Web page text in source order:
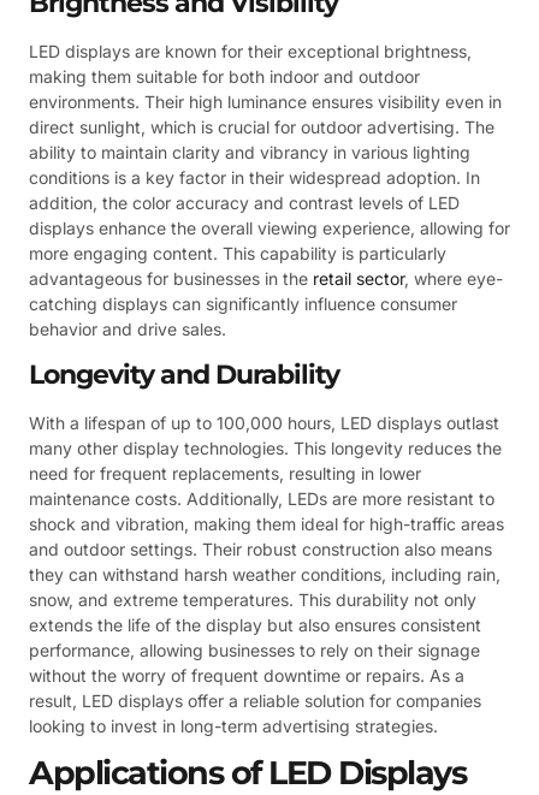
LED displays are known for their exceptional brightness,
making them suitable for both indoor and outdoor
environments. Their high luminance ensures visibility even in
direct sunlight, which is crucial for outdoor advertising. The
ability to maintain clarity and vibrancy in various lighting
conditions is a key factor in their widespread adoption. In
addition, the color accuracy and contrast levels of LED
displays enhance the overall viewing experience, allowing for
more engaging content. This capability is particularly
advantageous for businesses in the retail sector, where eye-
catching displays can significantly influence consumer
behavior and drive sales.
Longevity and Durability
With a lifespan of up to 100,000 hours, LED displays outlast
many other display technologies. This longevity reduces the
need for frequent replacements, resulting in lower
maintenance costs. Additionally, LEDs are more resistant to
shock and vibration, making them ideal for high-traffic areas
and outdoor settings. Their robust construction also means
they can withstand harsh weather conditions, including rain,
snow, and extreme temperatures. This durability not only
extends the life of the display but also ensures consistent
performance, allowing businesses to rely on their signage
without the worry of frequent downtime or repairs. As a
result, LED displays offer a reliable solution for companies
looking to invest in long-term advertising strategies.
Applications of LED Displays